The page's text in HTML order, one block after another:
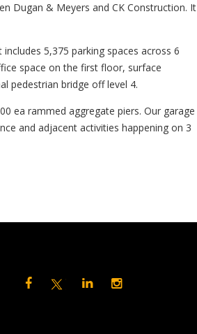
Dugan & Meyers and CK Construction. It
5,375 parking spaces across 6
space on the first floor, surface
pedestrian bridge off level 4.
ea rammed aggregate piers. Our garage
and adjacent activities happening on 3